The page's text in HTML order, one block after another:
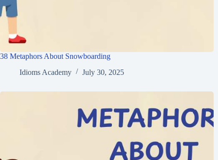
38 Metaphors About Snowboarding
Idioms Academy
July 30, 2025